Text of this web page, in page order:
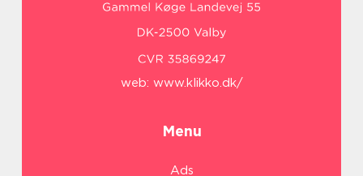
web: www.klikko.dk/
Menu
Ads